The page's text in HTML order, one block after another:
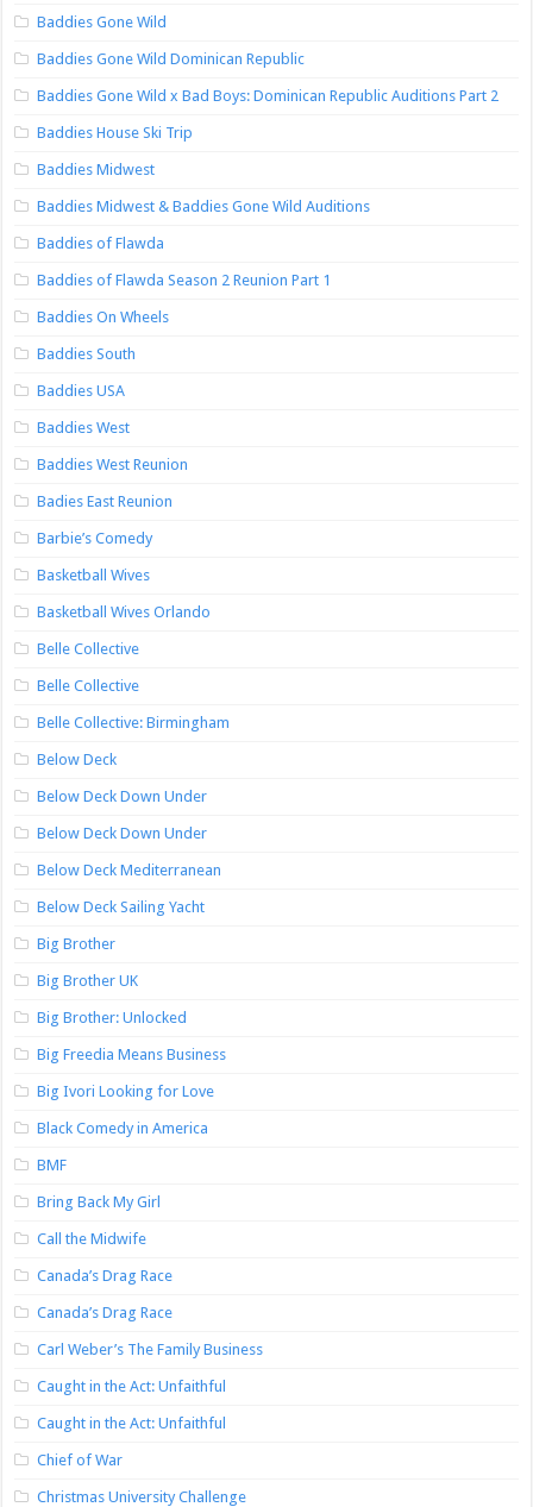
Baddies Gone Wild
Baddies Gone Wild Dominican Republic
Baddies Gone Wild x Bad Boys: Dominican Republic Auditions Part 2
Baddies House Ski Trip
Baddies Midwest
Baddies Midwest & Baddies Gone Wild Auditions
Baddies of Flawda
Baddies of Flawda Season 2 Reunion Part 1
Baddies On Wheels
Baddies South
Baddies USA
Baddies West
Baddies West Reunion
Badies East Reunion
Barbie’s Comedy
Basketball Wives
Basketball Wives Orlando
Belle Collective
Belle Collective
Belle Collective: Birmingham
Below Deck
Below Deck Down Under
Below Deck Down Under
Below Deck Mediterranean
Below Deck Sailing Yacht
Big Brother
Big Brother UK
Big Brother: Unlocked
Big Freedia Means Business
Big Ivori Looking for Love
Black Comedy in America
BMF
Bring Back My Girl
Call the Midwife
Canada’s Drag Race
Canada’s Drag Race
Carl Weber’s The Family Business
Caught in the Act: Unfaithful
Caught in the Act: Unfaithful
Chief of War
Christmas University Challenge